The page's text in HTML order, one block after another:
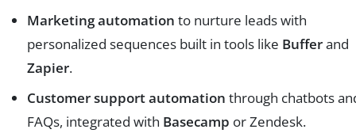
Marketing automation to nurture leads with
personalized sequences built in tools like Bufferand
Zapier.
Customer support automation through chatbots
FAQs, integrated with Basecamp or Zendesk.